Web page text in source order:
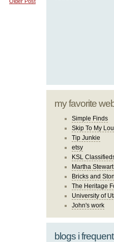
my favorite
Simple Finds
Skip To My Lou
Tip Junkie
etsy
KSL
Martha Stewart
Bricks and
The Heritage
University of
John's work
blogs i frequent